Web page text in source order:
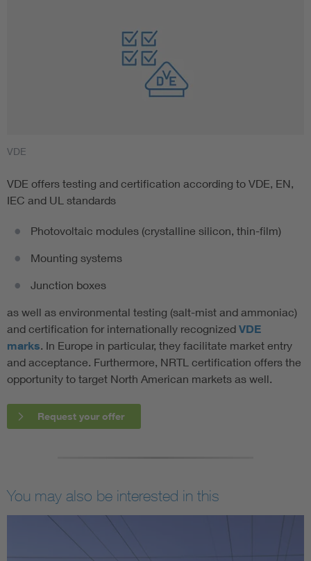
VDE
VDE offers testing and certification according to VDE, EN,
IEC and UL standards
Photovoltaic modules (crystalline silicon, thin-film)
Mounting systems
Junction boxes
as well as environmental testing (salt-mist and ammoniac)
and certification for internationally recognized VDE
marks. In Europe in particular, they facilitate market entry
and acceptance. Furthermore, NRTL certification offers the
opportunity to target North American markets as well.
Request your offer
You may also be interested in this